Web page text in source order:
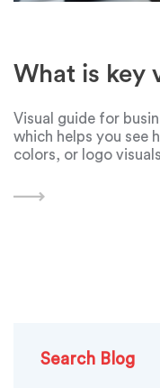
What is key
Visual guide for
which helps you see
colors, or logo
design, you need to
Search Blog